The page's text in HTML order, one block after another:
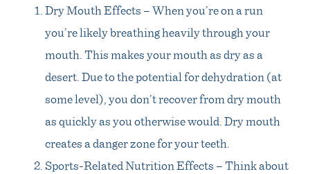
Dry Mouth Effects – When you’re on a run
you’re likely breathing heavily through your
mouth. This makes your mouth as dry as a
desert. Due to the potential for dehydration (at
some level), you don’t recover from dry mouth
as quickly as you otherwise would. Dry mouth
creates a danger zone for your teeth.
Sports-Related Nutrition Effects – Think about